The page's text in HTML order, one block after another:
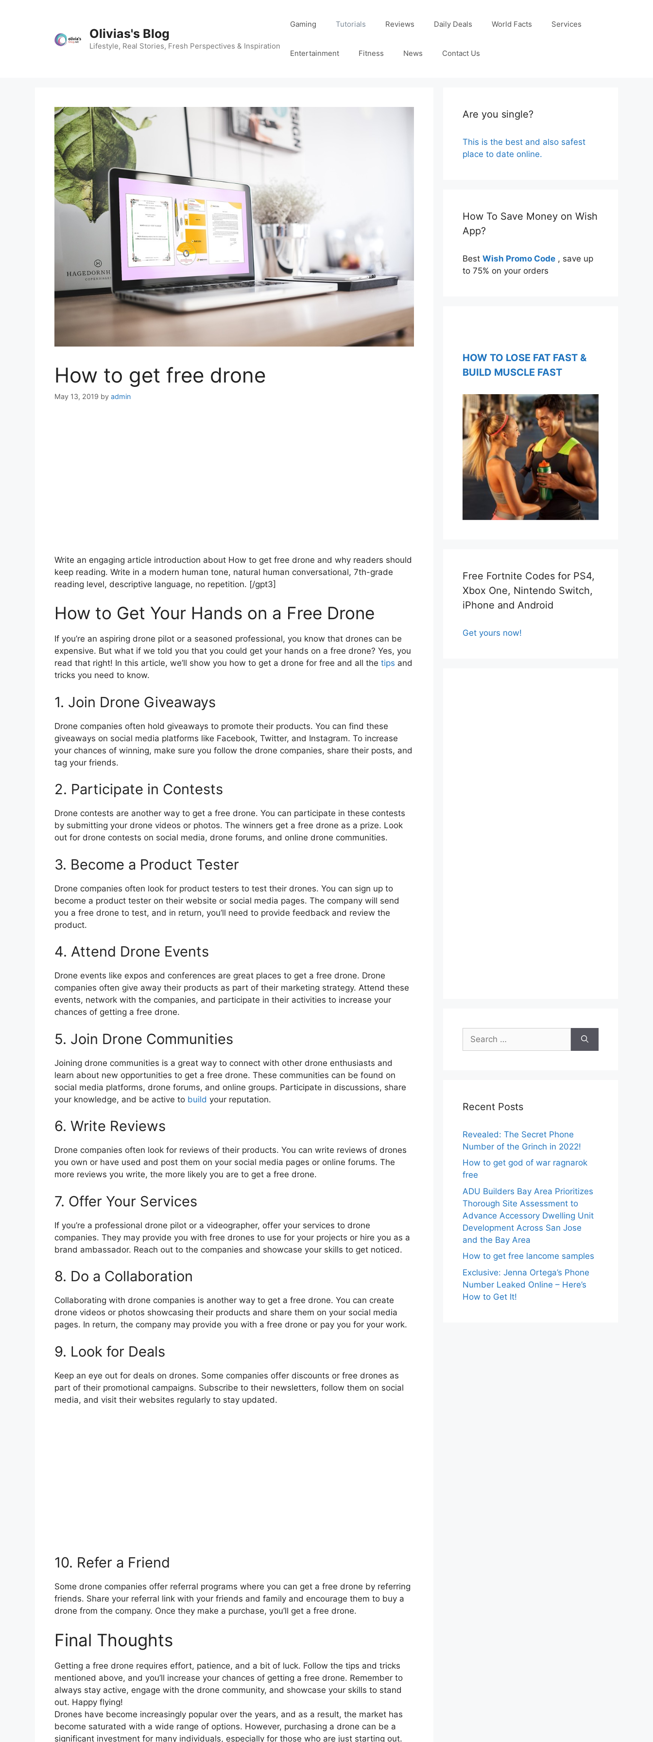
Olivias's Blog
Lifestyle, Real Stories, Fresh Perspectives & Inspiration
Gaming Tutorials Reviews Daily Deals World Facts Services
Entertainment Fitness News Contact Us
How to get free drone
May 13, 2019 by admin
Write an engaging article introduction about How to get free drone and why readers should
keep reading. Write in a modern human tone, natural human conversational, 7th-grade
reading level, descriptive language, no repetition. [/gpt3]
How to Get Your Hands on a Free Drone
If you’re an aspiring drone pilot or a seasoned professional, you know that drones can be
expensive. But what if we told you that you could get your hands on a free drone? Yes, you
read that right! In this article, we’ll show you how to get a drone for free and all the tips and
tricks you need to know.
1. Join Drone Giveaways
Drone companies often hold giveaways to promote their products. You can find these
giveaways on social media platforms like Facebook, Twitter, and Instagram. To increase
your chances of winning, make sure you follow the drone companies, share their posts, and
tag your friends.
2. Participate in Contests
Drone contests are another way to get a free drone. You can participate in these contests
by submitting your drone videos or photos. The winners get a free drone as a prize. Look
out for drone contests on social media, drone forums, and online drone communities.
3. Become a Product Tester
Drone companies often look for product testers to test their drones. You can sign up to
become a product tester on their website or social media pages. The company will send
you a free drone to test, and in return, you’ll need to provide feedback and review the
product.
4. Attend Drone Events
Drone events like expos and conferences are great places to get a free drone. Drone
companies often give away their products as part of their marketing strategy. Attend these
events, network with the companies, and participate in their activities to increase your
chances of getting a free drone.
5. Join Drone Communities
Joining drone communities is a great way to connect with other drone enthusiasts and
learn about new opportunities to get a free drone. These communities can be found on
social media platforms, drone forums, and online groups. Participate in discussions, share
your knowledge, and be active to build your reputation.
6. Write Reviews
Drone companies often look for reviews of their products. You can write reviews of drones
you own or have used and post them on your social media pages or online forums. The
more reviews you write, the more likely you are to get a free drone.
7. Offer Your Services
If you’re a professional drone pilot or a videographer, offer your services to drone
companies. They may provide you with free drones to use for your projects or hire you as a
brand ambassador. Reach out to the companies and showcase your skills to get noticed.
8. Do a Collaboration
Collaborating with drone companies is another way to get a free drone. You can create
drone videos or photos showcasing their products and share them on your social media
pages. In return, the company may provide you with a free drone or pay you for your work.
9. Look for Deals
Keep an eye out for deals on drones. Some companies offer discounts or free drones as
part of their promotional campaigns. Subscribe to their newsletters, follow them on social
media, and visit their websites regularly to stay updated.
10. Refer a Friend
Some drone companies offer referral programs where you can get a free drone by referring
friends. Share your referral link with your friends and family and encourage them to buy a
drone from the company. Once they make a purchase, you’ll get a free drone.
Final Thoughts
Getting a free drone requires effort, patience, and a bit of luck. Follow the tips and tricks
mentioned above, and you’ll increase your chances of getting a free drone. Remember to
always stay active, engage with the drone community, and showcase your skills to stand
out. Happy flying!
Drones have become increasingly popular over the years, and as a result, the market has
become saturated with a wide range of options. However, purchasing a drone can be a
significant investment for many individuals, especially for those who are just starting out.
Are you single?
This is the best and also safest
place to date online.
How To Save Money on Wish
App?
Best Wish Promo Code , save up
to 75% on your orders
HOW TO LOSE FAT FAST &
BUILD MUSCLE FAST
Free Fortnite Codes for PS4,
Xbox One, Nintendo Switch,
iPhone and Android
Get yours now!
for:
Recent Posts
Revealed: The Secret Phone
Number of the Grinch in 2022!
How to get god of war ragnarok
free
ADU Builders Bay Area Prioritizes
Thorough Site Assessment to
Advance Accessory Dwelling Unit
Development Across San Jose
and the Bay Area
How to get free lancome samples
Exclusive: Jenna Ortega’s Phone
Number Leaked Online – Here’s
How to Get It!